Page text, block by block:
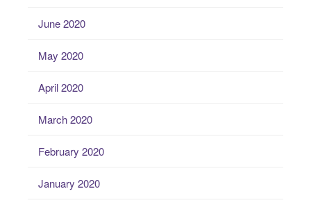
June 2020
May 2020
April 2020
March 2020
February 2020
January 2020